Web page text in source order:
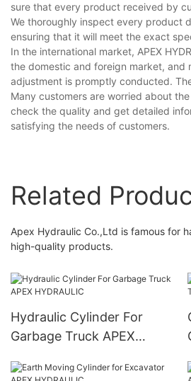
sure that every product received by
We thoroughly inspect every product
ensuring that it will meet the exact
In the international market, APEX
the domestic and foreign market, and
adjustment is promptly conducted.
Many customers are worried about
check the quality and get detailed
satisfying the needs of customers.
Related
Apex Hydraulic Co.,Ltd is famous for
high-quality products.
Hydraulic Cylinder For
Garbage Truck APEX